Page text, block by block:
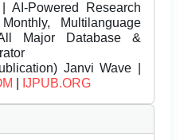
AI-Powered Research
Multilanguage
Major Database &
Janvi Wave |
IJPUB.ORG